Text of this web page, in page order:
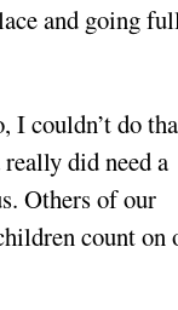
and going
I couldn’t do
did need a
Others of our
count on